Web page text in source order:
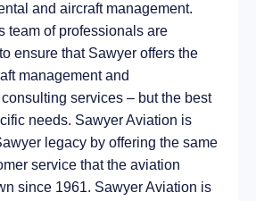
and aircraft management.
team of professionals are
ensure that Sawyer offers the
management and
services – but the best
needs. Sawyer Aviation is
legacy by offering the same
service that the aviation
since 1961. Sawyer Aviation is